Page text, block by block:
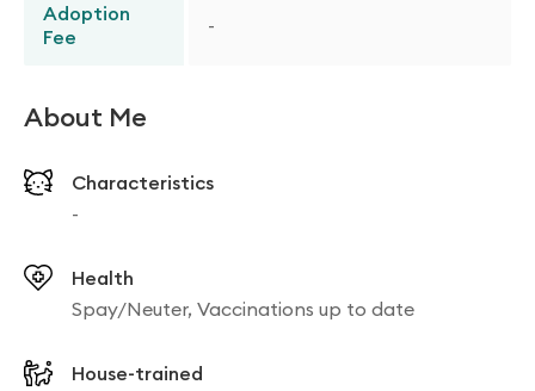
Adoption
Fee
-
About Me
Characteristics
-
Health
Spay/Neuter, Vaccinations up to date
House-trained